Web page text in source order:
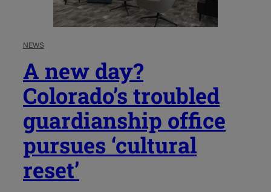
NEWS
A new day?
Colorado’s troubled
guardianship office
pursues ‘cultural
reset’